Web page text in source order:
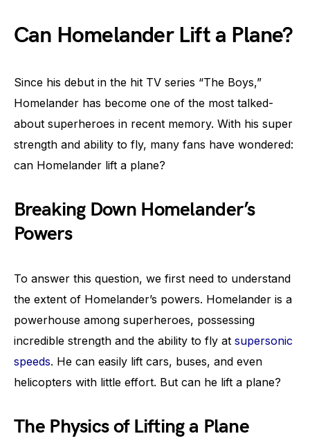
Can Homelander Lift a Plane?
Since his debut in the hit TV series “The Boys,”
Homelander has become one of the most talked-
about superheroes in recent memory. With his super
strength and ability to fly, many fans have wondered:
can Homelander lift a plane?
Breaking Down Homelander’s
Powers
To answer this question, we first need to understand
the extent of Homelander’s powers. Homelander is a
powerhouse among superheroes, possessing
incredible strength and the ability to fly at supersonic
speeds. He can easily lift cars, buses, and even
helicopters with little effort. But can he lift a plane?
The Physics of Lifting a Plane